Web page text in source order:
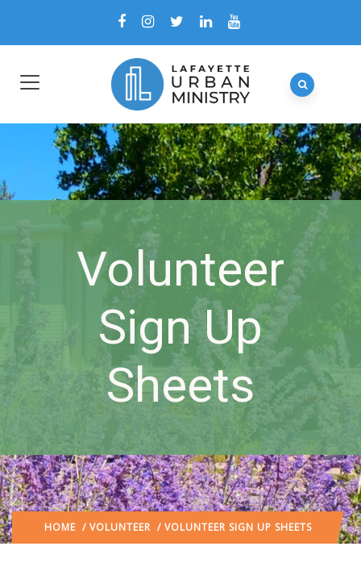
Volunteer
Sign Up
Sheets
HOME / VOLUNTEER / VOLUNTEER SIGN UP SHEETS